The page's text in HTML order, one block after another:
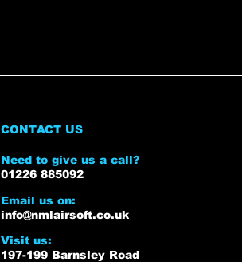
CONTACT US
Need to give us a call?
01226 885092
Email us on:
info@nmlairsoft.co.uk
Visit us:
197-199 Barnsley Road